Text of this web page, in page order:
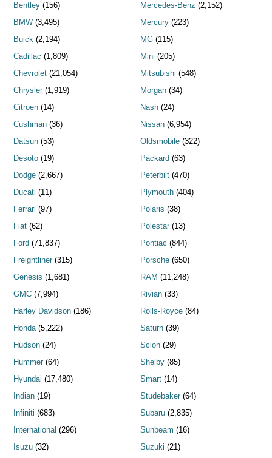
Bentley (156)
BMW (3,495)
Buick (2,194)
Cadillac (1,809)
Chevrolet (21,054)
Chrysler (1,919)
Citroen (14)
Cushman (36)
Datsun (53)
Desoto (19)
Dodge (2,667)
Ducati (11)
Ferrari (97)
Fiat (62)
Ford (71,837)
Freightliner (315)
Genesis (1,681)
GMC (7,994)
Harley Davidson (186)
Honda(5,222)
Hudson (24)
Hummer (64)
Hyundai (17,480)
Indian (19)
Infiniti (683)
International (296)
Isuzu (32)
Mercedes-Benz (2,152)
Mercury(223)
MG(115)
Mini (205)
Mitsubishi (548)
Morgan(34)
Nash(24)
Nissan(6,954)
Oldsmobile(322)
Packard (63)
Peterbilt(470)
Plymouth(404)
Polaris (38)
Polestar(13)
Pontiac (844)
Porsche(650)
RAM (11,248)
Rivian(33)
Rolls-Royce(84)
Saturn(39)
Scion(29)
Shelby(85)
Smart(14)
Studebaker(64)
Subaru(2,835)
Sunbeam (16)
Suzuki (21)